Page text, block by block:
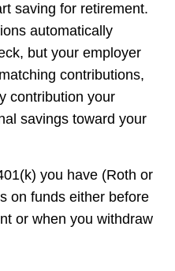
saving for retirement.
automatically
but your employer
contributions,
contribution your
savings toward your
you have (Roth or
on funds either before
or when you withdraw